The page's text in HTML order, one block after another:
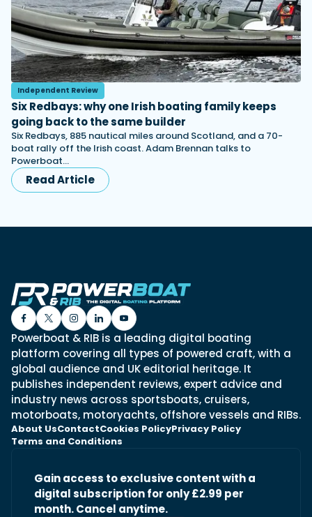
Independent Review
Six Redbays: why one Irish boating family keeps
going back to the same builder
Six Redbays, 885 nautical miles around Scotland, and a 70-
boat rally off the Irish coast. Adam Brennan talks to
Powerboat…
Read Article
Powerboat & RIB is a leading digital boating
platform covering all types of powered craft, with a
global audience and UK editorial heritage. It
publishes independent reviews, expert advice and
industry news across sportsboats, cruisers,
motorboats, motoryachts, offshore vessels and RIBs.
About UsContactCookies PolicyPrivacy Policy
Terms and Conditions
Gain access to exclusive content with a
digital subscription for only £2.99 per
month. Cancel anytime.